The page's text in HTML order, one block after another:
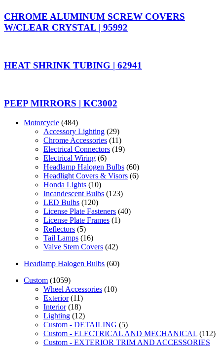
CHROME ALUMINUM SCREW COVERS
W/CLEAR CRYSTAL | 95992
HEAT SHRINK TUBING | 62941
PEEP MIRRORS | KC3002
Motorcycle (484)
Accessory Lighting (29)
Chrome Accessories (11)
Electrical Connectors (19)
Electrical Wiring (6)
Headlamp Halogen Bulbs (60)
Headlight Covers & Visors (6)
Honda Lights (10)
Incandescent Bulbs (123)
LED Bulbs (120)
License Plate Fasteners (40)
License Plate Frames (1)
Reflectors (5)
Tail Lamps (16)
Valve Stem Covers (42)
Headlamp Halogen Bulbs (60)
Custom (1059)
Wheel Accessories (10)
Exterior(11)
Interior(18)
Lighting (12)
Custom - DETAILING (5)
Custom - ELECTRICAL AND MECHANICAL (112)
Custom - EXTERIOR TRIM AND ACCESSORIES